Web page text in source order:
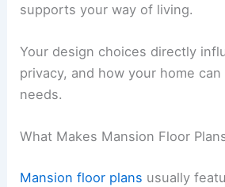
supports your way of living.
Your design choices directly
privacy, and how your home
needs.
What Makes Mansion Floor
Mansion floor plans usually